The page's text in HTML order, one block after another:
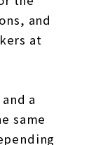
and
at
a
same